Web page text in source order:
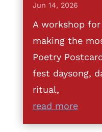
Jun 14, 2026
A workshop
making the
Poetry
fest daysong,
ritual,
read more